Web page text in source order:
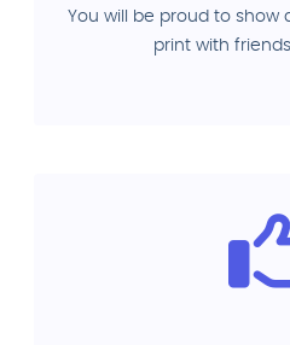
You will be proud to show
print with